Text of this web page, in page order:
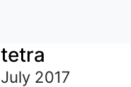
tetra
July 2017